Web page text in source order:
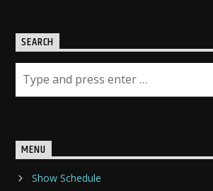
SEARCH
MENU
Show Schedule